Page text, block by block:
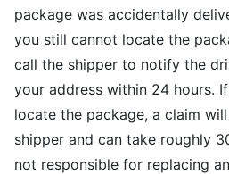
package was accidentally
you still cannot locate the
call the shipper to notify the
your address within 24 hours.
locate the package, a claim
shipper and can take roughly
not responsible for replacing